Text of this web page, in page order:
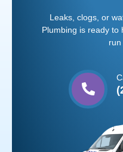
Leaks, clogs, or
Plumbing is ready to
run